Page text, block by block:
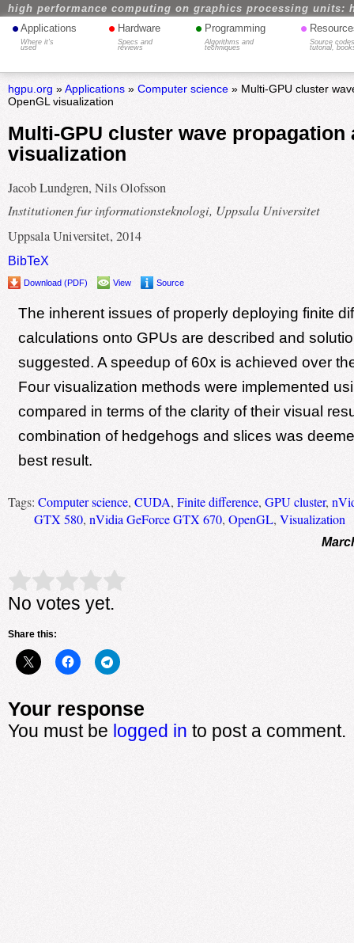
high performance computing on graphics processing units:
• Applications
Where it's
used
• Hardware
Specs and
reviews
• Programming
Algorithms and
techniques
•
Source
tutorial,
hgpu.org »Applications» Computer science» Multi-GPU cluster
OpenGL visualization
Multi-GPU cluster wave propagation
visualization
Jacob Lundgren, Nils Olofsson
Institutionen fur informationsteknologi, Uppsala Universitet
Uppsala Universitet, 2014
BibTeX
Download (PDF) View Source
The inherent issues of properly deploying finite
calculations onto GPUs are described and
suggested. A speedup of 60x is achieved over
Four visualization methods were implemented
compared in terms of the clarity of their visual
combination of hedgehogs and slices was
best result.
Tags: Computer science, CUDA, Finite difference, GPU cluster,
GTX 580, nVidia GeForce GTX 670, OpenGL, Visualization
Rate this item: Submit Rating
No votes yet.
Share this:
Your response
You must be logged in to post a comment.